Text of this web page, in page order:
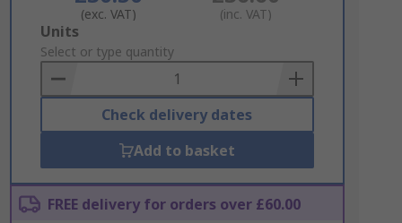
(exc. VAT) (inc. VAT)
Add
to
Basket
Units
Select or type quantity
Check delivery dates
Add to basket
FREE delivery for orders over £60.00